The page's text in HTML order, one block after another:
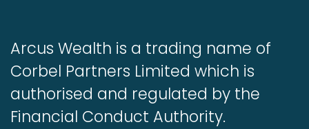
Arcus Wealth is a trading name of
Corbel Partners Limited which is
authorised and regulated by the
Financial Conduct Authority.